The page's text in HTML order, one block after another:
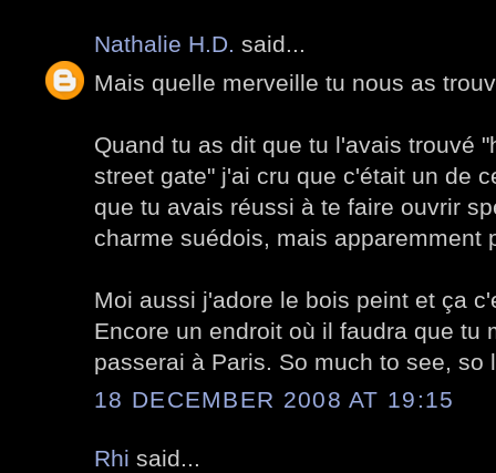
Nathalie H.D. said...
Mais quelle merveille tu nous as
Quand tu as dit que tu l'avais trouvé
street gate" j'ai cru que c'était un de
que tu avais réussi à te faire ouvrir
charme suédois, mais apparemment
Moi aussi j'adore le bois peint et ça
Encore un endroit où il faudra que tu
passerai à Paris. So much to see, so
18 DECEMBER 2008 AT 19:15
Rhi said...